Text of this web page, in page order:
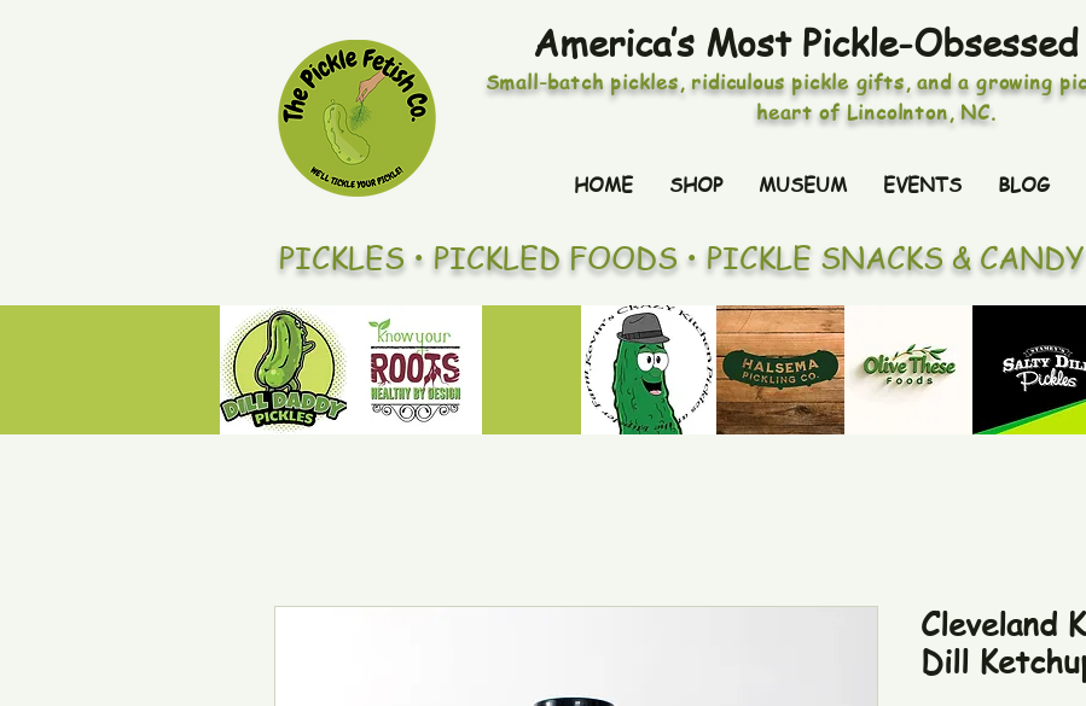
America’s Most Pickle-
Small-batch pickles, ridiculous pickle gifts, and a growing
heart of Lincolnton, NC.
HOME SHOP MUSEUM EVENTS BLOG
PICKLES • PICKLED FOODS • PICKLE SNACKS &
Cleveland
Dill